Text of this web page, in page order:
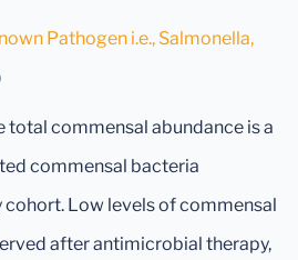
Pathogen i.e., Salmonella,
total commensal abundance is a
commensal bacteria
Low levels of commensal
after antimicrobial therapy,